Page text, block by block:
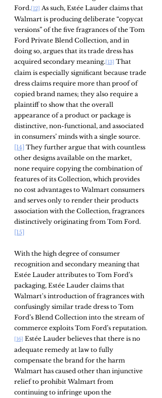
Ford.[12] As such, Estée Lauder claims that
Walmart is producing deliberate “copycat
versions” of the five fragrances of the Tom
Ford Private Blend Collection, and in
doing so, argues that its trade dress has
acquired secondary meaning.[13] That
claim is especially significant because trade
dress claims require more than proof of
copied brand names; they also require a
plaintiff to show that the overall
appearance of a product or package is
distinctive, non-functional, and associated
in consumers’ minds with a single source.
[14] They further argue that with countless
other designs available on the market,
none require copying the combination of
features of its Collection, which provides
no cost advantages to Walmart consumers
and serves only to render their products
association with the Collection, fragrances
distinctively originating from Tom Ford.
[15]
With the high degree of consumer
recognition and secondary meaning that
Estée Lauder attributes to Tom Ford’s
packaging, Estée Lauder claims that
Walmart's introduction of fragrances with
confusingly similar trade dress to Tom
Ford’s Blend Collection into the stream of
commerce exploits Tom Ford’s reputation.
[16] Estée Lauder believes that there is no
adequate remedy at law to fully
compensate the brand for the harm
Walmart has caused other than injunctive
relief to prohibit Walmart from
continuing to infringe upon the